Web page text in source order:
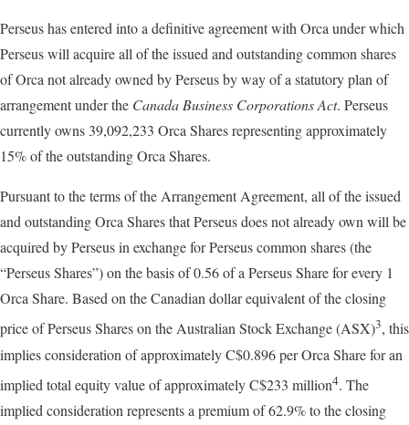
Perseus has entered into a definitive agreement with Orca under which
Perseus will acquire all of the issued and outstanding common shares
of Orca not already owned by Perseus by way of a statutory plan of
arrangement under the Canada Business Corporations Act. Perseus
currently owns 39,092,233 Orca Shares representing approximately
15% of the outstanding Orca Shares.
Pursuant to the terms of the Arrangement Agreement, all of the issued
and outstanding Orca Shares that Perseus does not already own will be
acquired by Perseus in exchange for Perseus common shares (the
“Perseus Shares”) on the basis of 0.56 of a Perseus Share for every 1
Orca Share. Based on the Canadian dollar equivalent of the closing
price of Perseus Shares on the Australian Stock Exchange (ASX)3, this
implies consideration of approximately C$0.896 per Orca Share for an
implied total equity value of approximately C$233 million4. The
implied consideration represents a premium of 62.9% to the closing